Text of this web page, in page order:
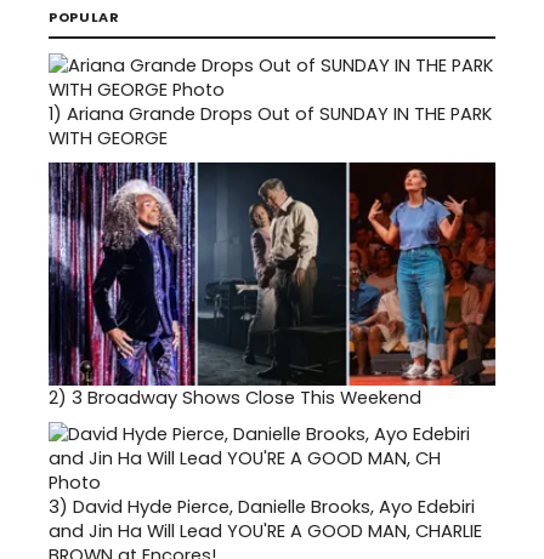
POPULAR
1) Ariana Grande Drops Out of SUNDAY IN THE PARK
WITH GEORGE
2) 3 Broadway Shows Close This Weekend
3) David Hyde Pierce, Danielle Brooks, Ayo Edebiri
and Jin Ha Will Lead YOU'RE A GOOD MAN, CHARLIE